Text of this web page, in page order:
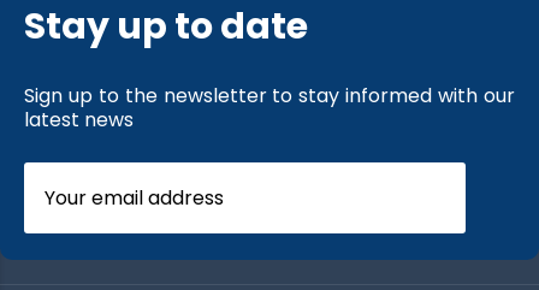
read more
Stay up to date
Sign up to the newsletter to stay informed with our
latest news